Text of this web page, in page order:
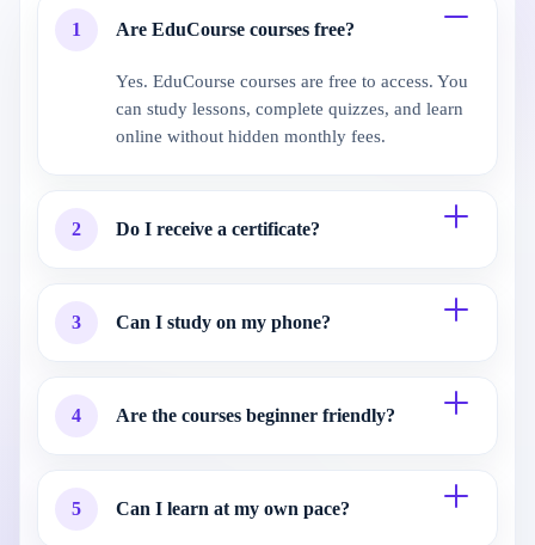
1 Are EduCourse courses free?
Yes. EduCourse courses are free to access. You
can study lessons, complete quizzes, and learn
online without hidden monthly fees.
2 Do I receive a certificate?
3 Can I study on my phone?
4 Are the courses beginner friendly?
5 Can I learn at my own pace?